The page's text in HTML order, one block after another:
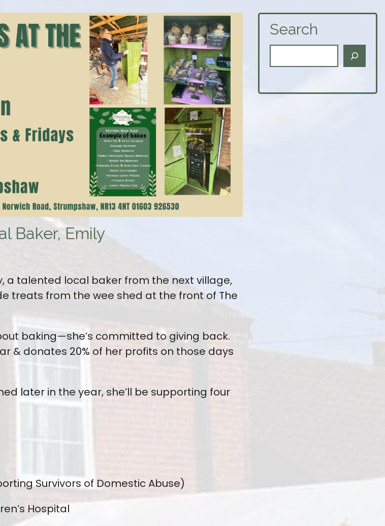
Baker, Emily
a talented local baker from the next village,
treats from the wee shed at the front of The
baking—she’s committed to giving back.
& donates 20% of her profits on those days
later in the year, she’ll be supporting four
Survivors of Domestic Abuse)
Hospital
Search